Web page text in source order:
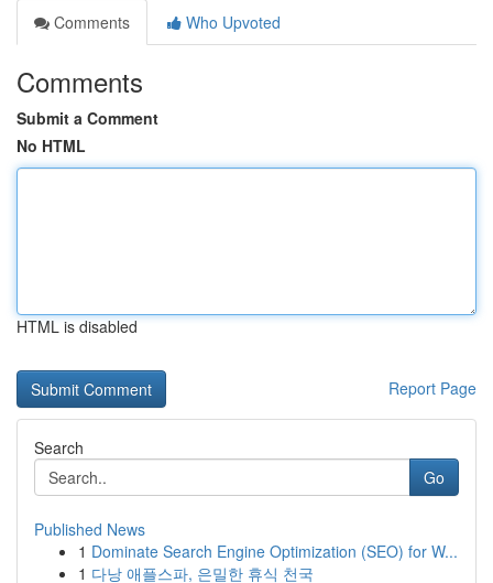
Comments
Who Upvoted
Comments
Submit a Comment
No HTML
HTML is disabled
Report Page
Search
Go
Published News
1 Dominate Search Engine Optimization (SEO) for W...
1 다낭 애플스파, 은밀한 휴식 천국